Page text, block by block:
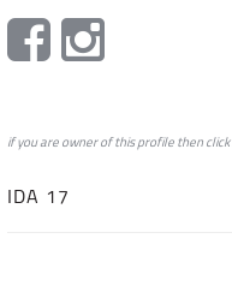
if you are owner of this profile then click
IDA 17